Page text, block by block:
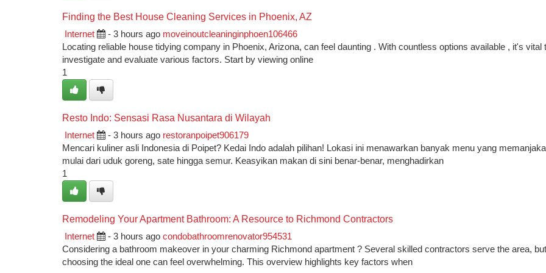
Finding the Best House Cleaning Services in Phoenix, AZ
Internet - 3 hours ago moveinoutcleaninginphoen106466
Locating reliable house tidying company in Phoenix, Arizona, can feel daunting . With countless options available , it's vital
investigate and evaluate various factors. Start by viewing online
1
Resto Indo: Sensasi Rasa Nusantara di Wilayah
Internet - 3 hours ago restoranpoipet906179
Mencari kuliner asli Indonesia di Poipet? Kedai Indo adalah pilihan! Lokasi ini menawarkan banyak menu yang
mulai dari uduk goreng, sate hingga semur. Keasyikan makan di sini benar-benar, menghadirkan
1
Remodeling Your Apartment Bathroom: A Resource to Richmond Contractors
Internet - 3 hours ago condobathroomrenovator954531
Considering a bathroom makeover in your charming Richmond apartment ? Several skilled contractors serve the area, but
choosing the ideal one can feel overwhelming. This overview highlights key factors when